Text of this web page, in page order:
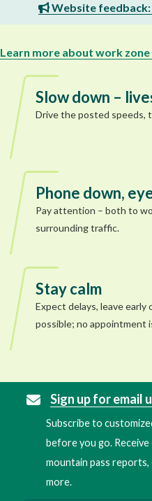
Website feedback:
Learn more about work
Slow down –
Drive the posted speeds,
Phone down,
Pay attention – both to
surrounding traffic.
Stay calm
Expect delays, leave
possible; no appointment
Sign up for email
Subscribe to
before you go.
mountain pass
more.